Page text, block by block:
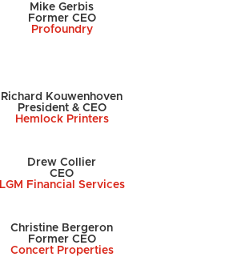
Mike Gerbis
Former CEO
Profoundry
Richard Kouwenhoven
President & CEO
Hemlock Printers
Drew Collier
CEO
LGM Financial Services
Christine Bergeron
Former CEO
Concert Properties